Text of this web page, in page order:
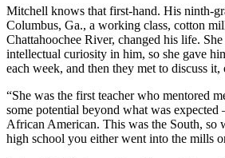
Mitchell knows that first-hand. His ninth-
Columbus, Ga., a working class, cotton
Chattahoochee River, changed his life.
intellectual curiosity in him, so she gave
each week, and then they met to discuss it,
“She was the first teacher who mentored
some potential beyond what was
African American. This was the South, so
high school you either went into the mills